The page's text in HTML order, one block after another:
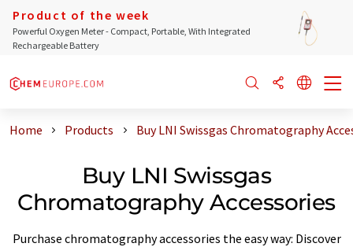
Product of the week
Powerful Oxygen Meter - Compact, Portable, With Integrated
Rechargeable Battery
Home Products Buy LNI Swissgas Chromatography
Buy LNI Swissgas
Chromatography Accessories
Purchase chromatography accessories the easy way: Discover